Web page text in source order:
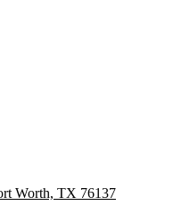
Worth, TX 76137